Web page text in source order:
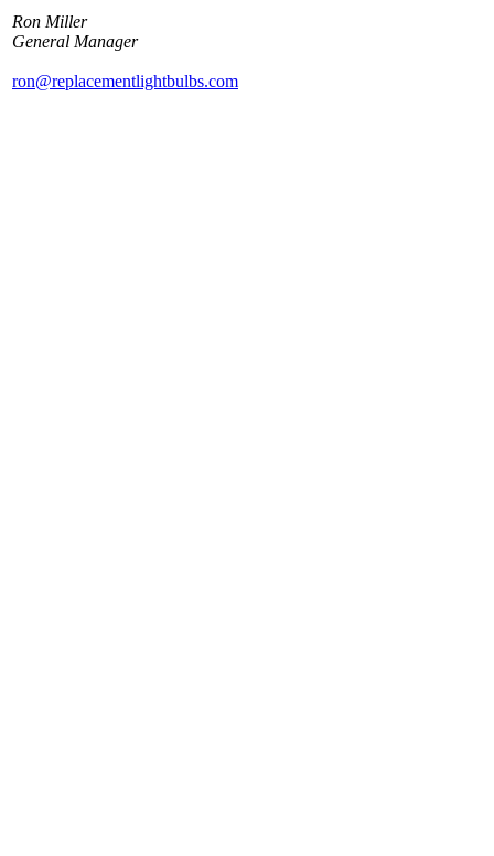
Ron Miller
General Manager
ron@replacementlightbulbs.com